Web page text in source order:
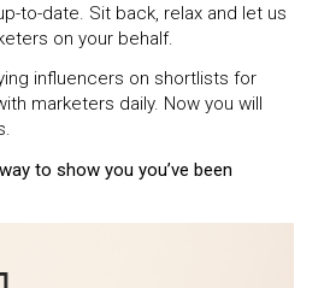
to-date. Sit back, relax and let us
on your behalf.
influencers on shortlists for
marketers daily. Now you will
to show you you’ve been